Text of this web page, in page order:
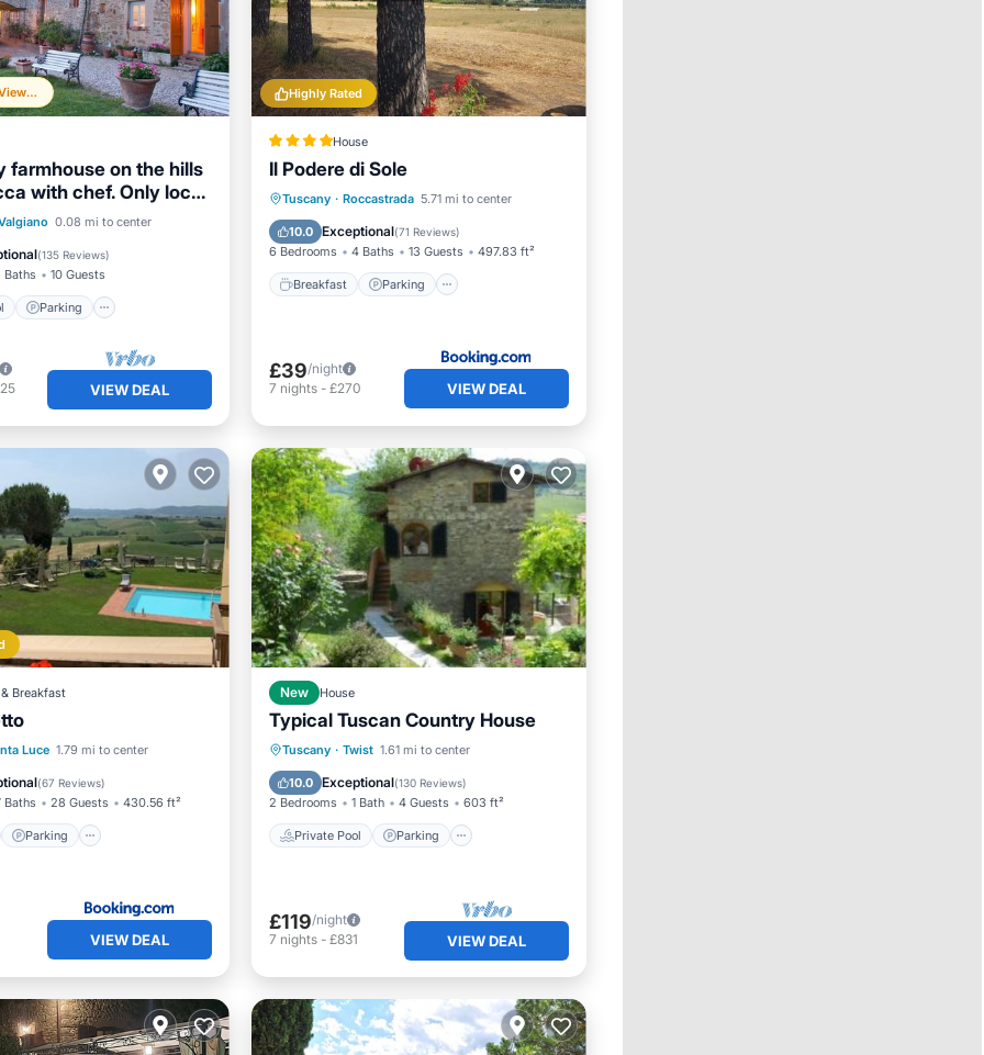
Frequently Viewed
farmhouse on the hills
with chef. Only local
0.08 mi to center
(135 Reviews)
Baths 10 Guests
Parking
Parking
Pool
VIEW DEAL
Highly Rated
House
Il Podere di Sole
Tuscany · Roccastrada 5.71 mi to center
10.0 Exceptional(71 Reviews)
6 Bedrooms 4 Baths 13 Guests 497.83 ft²
Breakfast Parking
Breakfast Parking
Pool
Balcony/Terrace
£39/night
7 nights- £270 VIEW DEAL
Breakfast
Luce 1.79 mi to center
(67 Reviews)
Baths 28 Guests 430.56 ft²
Parking
Parking
Pool
Terrace
VIEW DEAL
New House
Typical Tuscan Country House
Tuscany · Twist 1.61 mi to center
10.0 Exceptional(130 Reviews)
2 Bedrooms 1 Bath 4 Guests 603 ft²
Private Pool Parking
Private Pool Parking
Balcony/Terrace
£119/night
7 nights- £831 VIEW DEAL